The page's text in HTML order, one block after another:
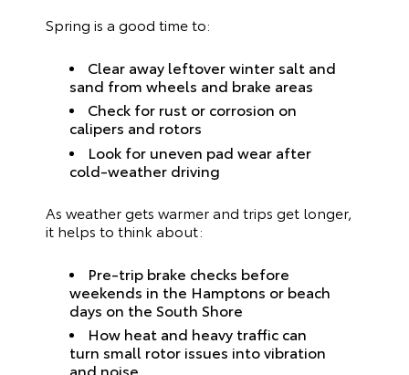
Spring is a good time to:
Clear away leftover winter salt and
sand from wheels and brake areas
Check for rust or corrosion on
calipers and rotors
Look for uneven pad wear after
cold-weather driving
As weather gets warmer and trips get longer,
it helps to think about:
Pre-trip brake checks before
weekends in the Hamptons or beach
days on the South Shore
How heat and heavy traffic can
turn small rotor issues into vibration
and noise